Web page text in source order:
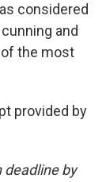
considered
and
the most
provided by
deadline by